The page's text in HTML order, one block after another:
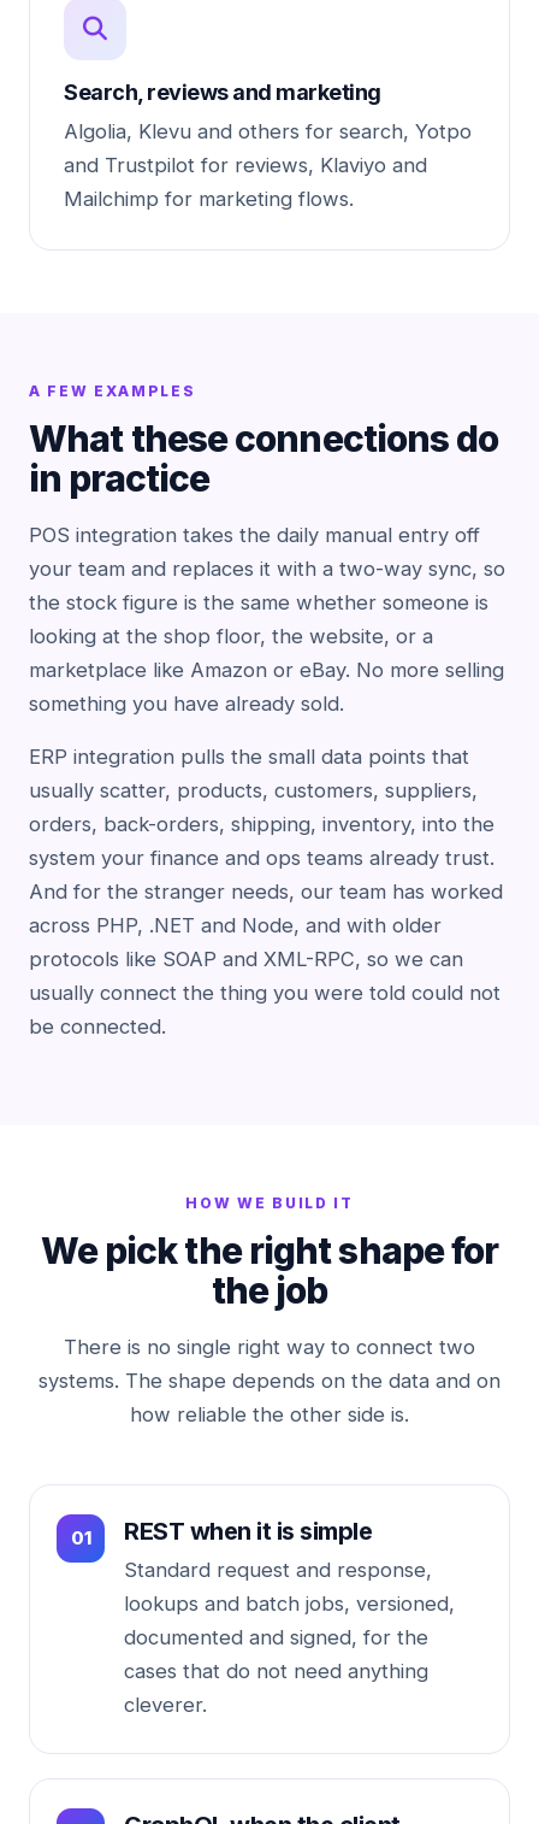
Search, reviews and marketing
Algolia, Klevu and others for search, Yotpo
and Trustpilot for reviews, Klaviyo and
Mailchimp for marketing flows.
A FEW EXAMPLES
What these connections do
in practice
POS integration takes the daily manual entry off
your team and replaces it with a two-way sync, so
the stock figure is the same whether someone is
looking at the shop floor, the website, or a
marketplace like Amazon or eBay. No more selling
something you have already sold.
ERP integration pulls the small data points that
usually scatter, products, customers, suppliers,
orders, back-orders, shipping, inventory, into the
system your finance and ops teams already trust.
And for the stranger needs, our team has worked
across PHP, .NET and Node, and with older
protocols like SOAP and XML-RPC, so we can
usually connect the thing you were told could not
be connected.
HOW WE BUILD IT
We pick the right shape for
the job
There is no single right way to connect two
systems. The shape depends on the data and on
how reliable the other side is.
REST when it is simple
Standard request and response,
lookups and batch jobs, versioned,
documented and signed, for the
cases that do not need anything
cleverer.